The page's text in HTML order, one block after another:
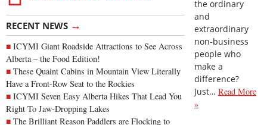
RECENT NEWS →
ICYMI Giant Roadside Attractions to See Across
Alberta – the Food Edition!
These Quaint Cabins in Mountain View Literally
Have a Front-Row Seat to the Rockies
ICYMI Seven Easy Alberta Hikes That Lead You
Right To Jaw-Dropping Lakes
The Brilliant Reason Paddlers are Flocking to
the ordinary
and
extraordinary
non-business
people who
make a
difference?
Just… Read More
»